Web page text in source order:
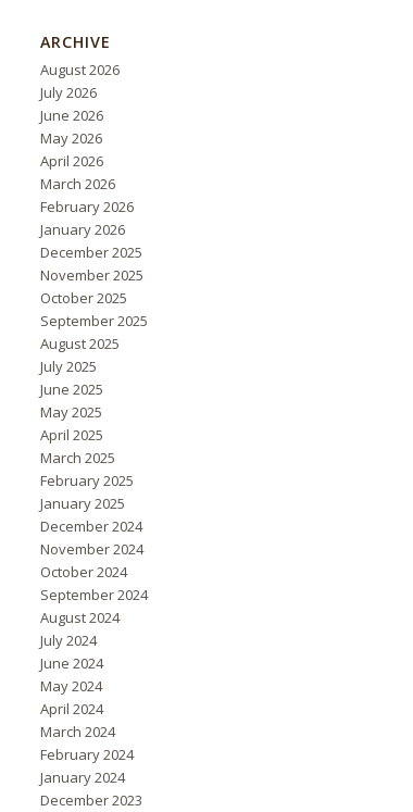
ARCHIVE
August 2026
July 2026
June 2026
May 2026
April 2026
March 2026
February 2026
January 2026
December 2025
November 2025
October 2025
September 2025
August 2025
July 2025
June 2025
May 2025
April 2025
March 2025
February 2025
January 2025
December 2024
November 2024
October 2024
September 2024
August 2024
July 2024
June 2024
May 2024
April 2024
March 2024
February 2024
January 2024
December 2023